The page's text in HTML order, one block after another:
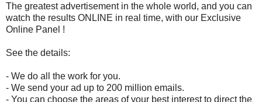
The greatest advertisement in the whole world, and you can
watch the results ONLINE in real time, with our Exclusive
Online Panel !
See the details:
- We do all the work for you.
- We send your ad up to 200 million emails.
- You can choose the areas of your best interest to direct the